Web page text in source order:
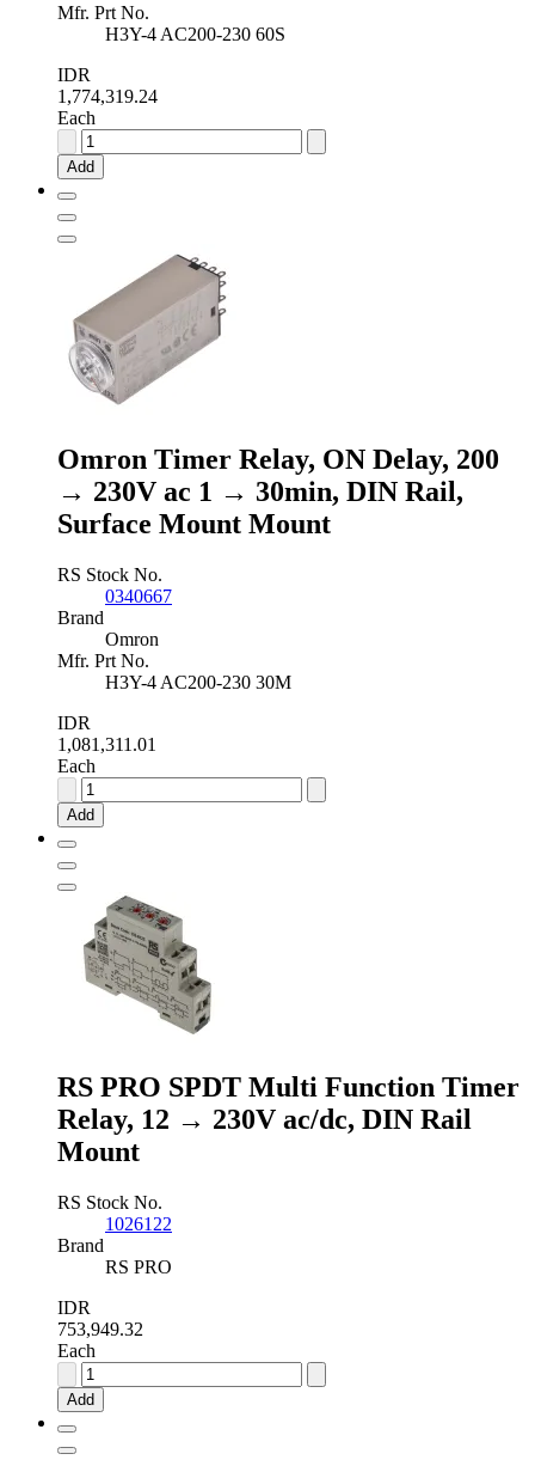
Mfr. Prt No.
H3Y-4 AC200-230 60S
IDR
1,774,319.24
Each
Omron
Timer
Relay,
230V
ac
2
→
60s,
DIN
Mount
Mount
quantity
Add
Omron Timer Relay, ON Delay, 200
→ 230V ac 1 → 30min, DIN Rail,
Surface Mount Mount
RS Stock No.
0340667
Brand
Omron
Mfr. Prt No.
H3Y-4 AC200-230 30M
IDR
1,081,311.01
Each
Omron
Timer
Relay,
230V
ac
1
Surface
Mount
Mount
quantity
Add
RS PRO SPDT Multi Function Timer
Relay, 12 → 230V ac/dc, DIN Rail
Mount
RS Stock No.
1026122
Brand
RS PRO
IDR
753,949.32
Each
RS
PRO
SPDT
Add